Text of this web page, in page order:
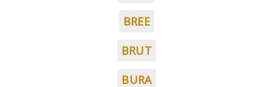
BREE
BRUT
BURA